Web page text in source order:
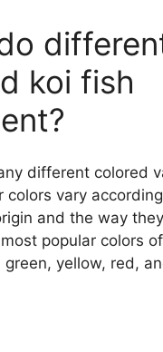
koi fish
different colored
colors vary
and the way
popular colors
yellow, red,